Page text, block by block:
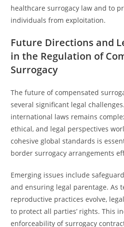
healthcare surrogacy law and to
individuals from exploitation.
Future Directions and
in the Regulation of
Surrogacy
The future of compensated
several significant legal
international laws remains
ethical, and legal perspectives
cohesive global standards is
border surrogacy arrangements
Emerging issues include
and ensuring legal parentage. As
reproductive practices evolve,
to protect all parties’ rights. This
enforceability of surrogacy